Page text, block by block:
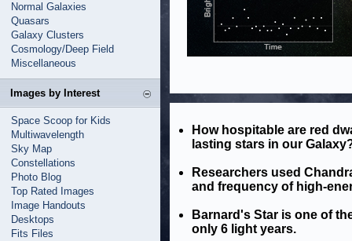
Normal Galaxies
Quasars
Galaxy Clusters
Cosmology/Deep Field
Miscellaneous
Images by Interest
Space Scoop for Kids
Multiwavelength
Sky Map
Constellations
Photo Blog
Top Rated Images
Image Handouts
Desktops
Fits Files
How hospitable are red
lasting stars in our
Researchers used
and frequency of high-
Barnard's Star is one of
only 6 light years.